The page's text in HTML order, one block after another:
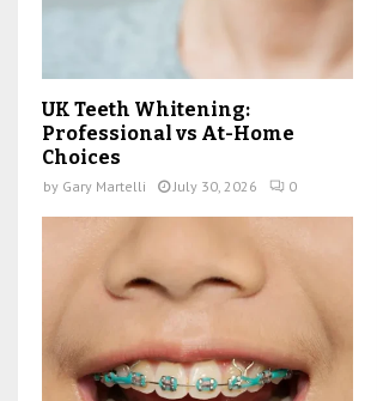
UK Teeth Whitening:
Professional vs At-Home
Choices
by Gary Martelli July 30, 2026 0